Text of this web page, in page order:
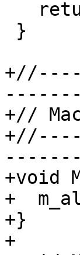
+//
+void
+
+}
+